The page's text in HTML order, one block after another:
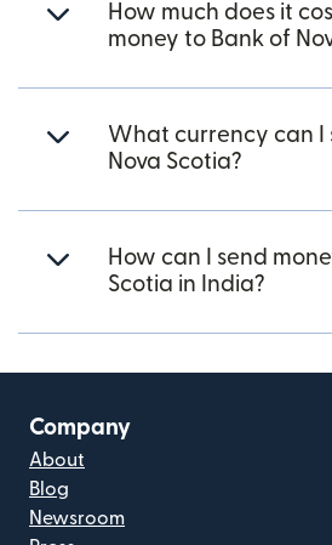
How much does it
money to Bank of
What currency can I
Nova Scotia?
How can I send
Scotia in India?
Company
About
Blog
Newsroom